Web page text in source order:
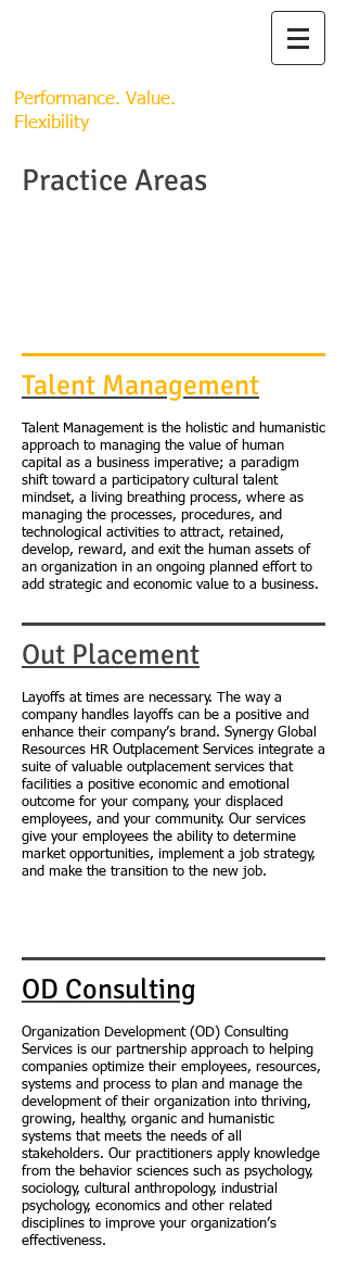
Performance. Value.
Flexibility
Practice Areas
Talent Management
Talent Management is the holistic and humanistic
approach to managing the value of human
capital as a business imperative; a paradigm
shift toward a participatory cultural talent
mindset, a living breathing process, where as
managing the processes, procedures, and
technological activities to attract, retained,
develop, reward, and exit the human assets of
an organization in an ongoing planned effort to
add strategic and economic value to a business.
Out Placement
Layoffs at times are necessary. The way a
company handles layoffs can be a positive and
enhance their company’s brand. Synergy Global
Resources HR Outplacement Services integrate a
suite of valuable outplacement services that
facilities a positive economic and emotional
outcome for your company, your displaced
employees, and your community. Our services
give your employees the ability to determine
market opportunities, implement a job strategy,
and make the transition to the new job.
OD Consulting
Organization Development (OD) Consulting
Services is our partnership approach to helping
companies optimize their employees, resources,
systems and process to plan and manage the
development of their organization into thriving,
growing, healthy, organic and humanistic
systems that meets the needs of all
stakeholders. Our practitioners apply knowledge
from the behavior sciences such as psychology,
sociology, cultural anthropology, industrial
psychology, economics and other related
disciplines to improve your organization’s
effectiveness.